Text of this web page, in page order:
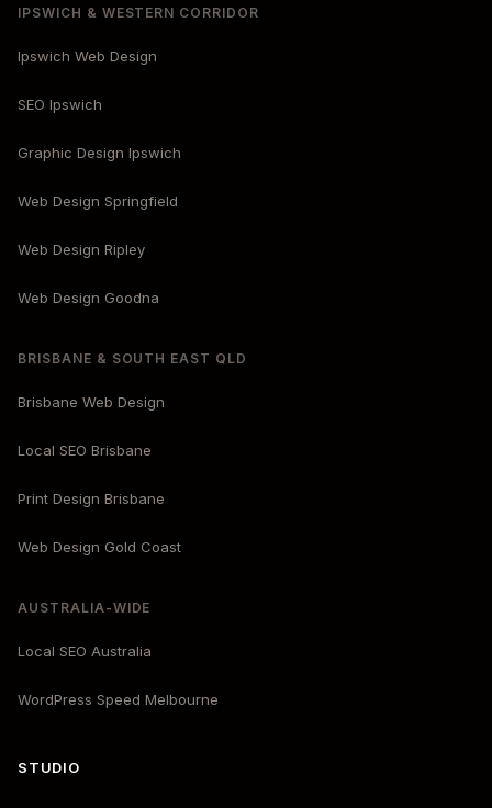
IPSWICH & WESTERN CORRIDOR
Ipswich Web Design
SEO Ipswich
Graphic Design Ipswich
Web Design Springfield
Web Design Ripley
Web Design Goodna
BRISBANE & SOUTH EAST QLD
Brisbane Web Design
Local SEO Brisbane
Print Design Brisbane
Web Design Gold Coast
AUSTRALIA-WIDE
Local SEO Australia
WordPress Speed Melbourne
STUDIO